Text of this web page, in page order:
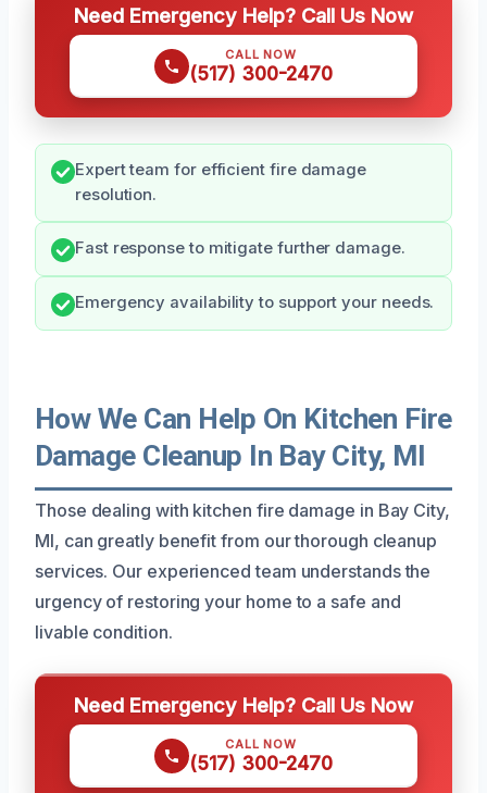
Need Emergency Help? Call Us Now
CALL NOW
(517) 300-2470
Expert team for efficient fire damage
resolution.
Fast response to mitigate further damage.
Emergency availability to support your needs.
How We Can Help On Kitchen Fire
Damage Cleanup In Bay City, MI
Those dealing with kitchen fire damage in Bay City,
MI, can greatly benefit from our thorough cleanup
services. Our experienced team understands the
urgency of restoring your home to a safe and
livable condition.
Need Emergency Help? Call Us Now
CALL NOW
(517) 300-2470